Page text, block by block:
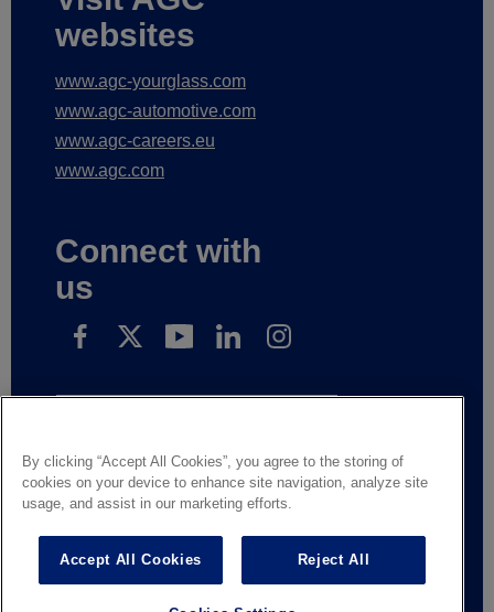
Visit AGC
websites
www.agc-yourglass.com
www.agc-automotive.com
www.agc-careers.eu
www.agc.com
Connect with
us
Legal Notice
Privacy notice
Suppliers and business partners
Contact us
Responsible Disclosure
Whistleblowing
By clicking “Accept All Cookies”, you agree to the storing of
cookies on your device to enhance site navigation, analyze site
usage, and assist in our marketing efforts.
Accept All Cookies Reject All